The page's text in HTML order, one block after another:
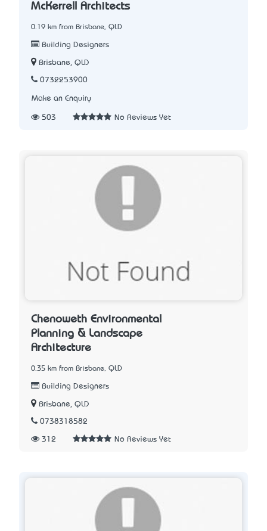
McKerrell Architects
0.19 km from Brisbane, QLD
Building Designers
Brisbane, QLD
0732253900
Make an Enquiry
503 No Reviews Yet
Chenoweth Environmental
Planning & Landscape
Architecture
0.35 km from Brisbane, QLD
Building Designers
Brisbane, QLD
0738318582
312 No Reviews Yet